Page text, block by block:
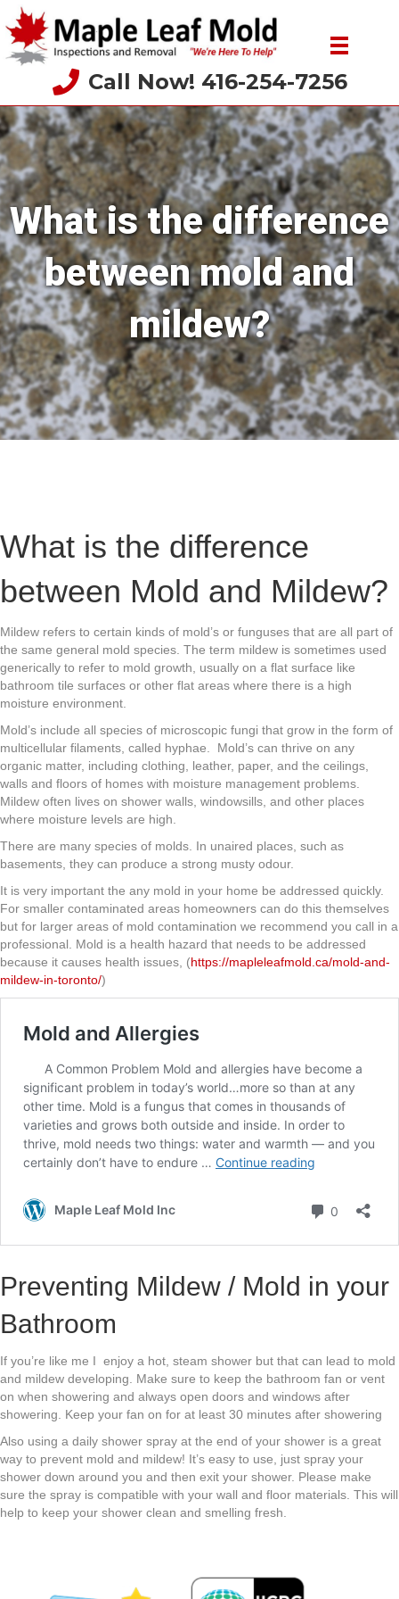
Call Now! 416-254-7256
What is the difference
between mold and
mildew?
What is the difference
between Mold and Mildew?
Mildew refers to certain kinds of mold’s or funguses that are all part of
the same general mold species. The term mildew is sometimes used
generically to refer to mold growth, usually on a flat surface like
bathroom tile surfaces or other flat areas where there is a high
moisture environment.
Mold’s include all species of microscopic fungi that grow in the form of
multicellular filaments, called hyphae. Mold’s can thrive on any
organic matter, including clothing, leather, paper, and the ceilings,
walls and floors of homes with moisture management problems.
Mildew often lives on shower walls, windowsills, and other places
where moisture levels are high.
There are many species of molds. In unaired places, such as
basements, they can produce a strong musty odour.
It is very important the any mold in your home be addressed quickly.
For smaller contaminated areas homeowners can do this themselves
but for larger areas of mold contamination we recommend you call in a
professional. Mold is a health hazard that needs to be addressed
because it causes health issues, (https://mapleleafmold.ca/mold-and-
mildew-in-toronto/)
Preventing Mildew / Mold in your
Bathroom
If you’re like me I enjoy a hot, steam shower but that can lead to mold
and mildew developing. Make sure to keep the bathroom fan or vent
on when showering and always open doors and windows after
showering. Keep your fan on for at least 30 minutes after showering
Also using a daily shower spray at the end of your shower is a great
way to prevent mold and mildew! It’s easy to use, just spray your
shower down around you and then exit your shower. Please make
sure the spray is compatible with your wall and floor materials. This will
help to keep your shower clean and smelling fresh.